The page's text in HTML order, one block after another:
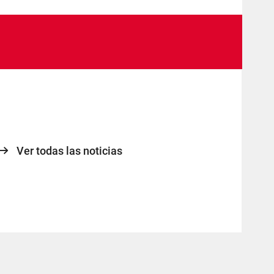
Ver todas las noticias